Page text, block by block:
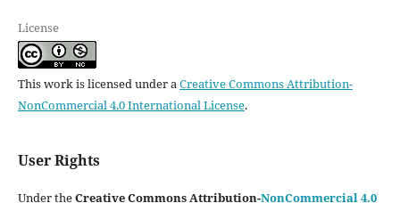
License
This work is licensed under aCreative Commons Attribution-
NonCommercial 4.0 International License.
User Rights
Under theCreative Commons Attribution-NonCommercial 4.0